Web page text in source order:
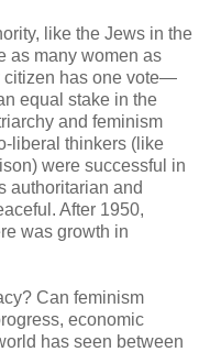
like the Jews in the
as many women as
citizen has one vote—
equal stake in the
and feminism
liberal thinkers (like
were successful in
authoritarian and
After 1950,
was growth in
Can feminism
economic
has seen between